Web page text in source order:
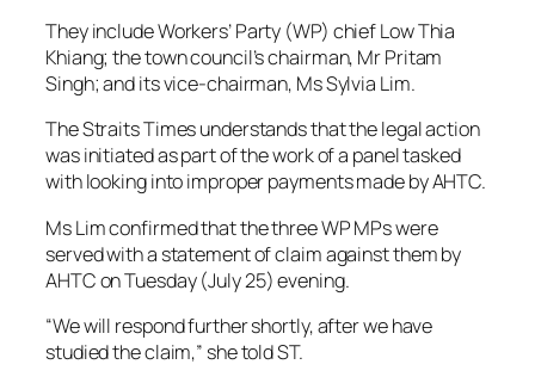
They include Workers’ Party (WP) chief Low Thia
Khiang; the town council’s chairman, Mr Pritam
Singh; and its vice-chairman, Ms Sylvia Lim.
The Straits Times understands that the legal action
was initiated as part of the work of a panel tasked
with looking into improper payments made by AHTC.
Ms Lim confirmed that the three WP MPs were
served with a statement of claim against them by
AHTC on Tuesday (July 25) evening.
“We will respond further shortly, after we have
studied the claim,” she told ST.